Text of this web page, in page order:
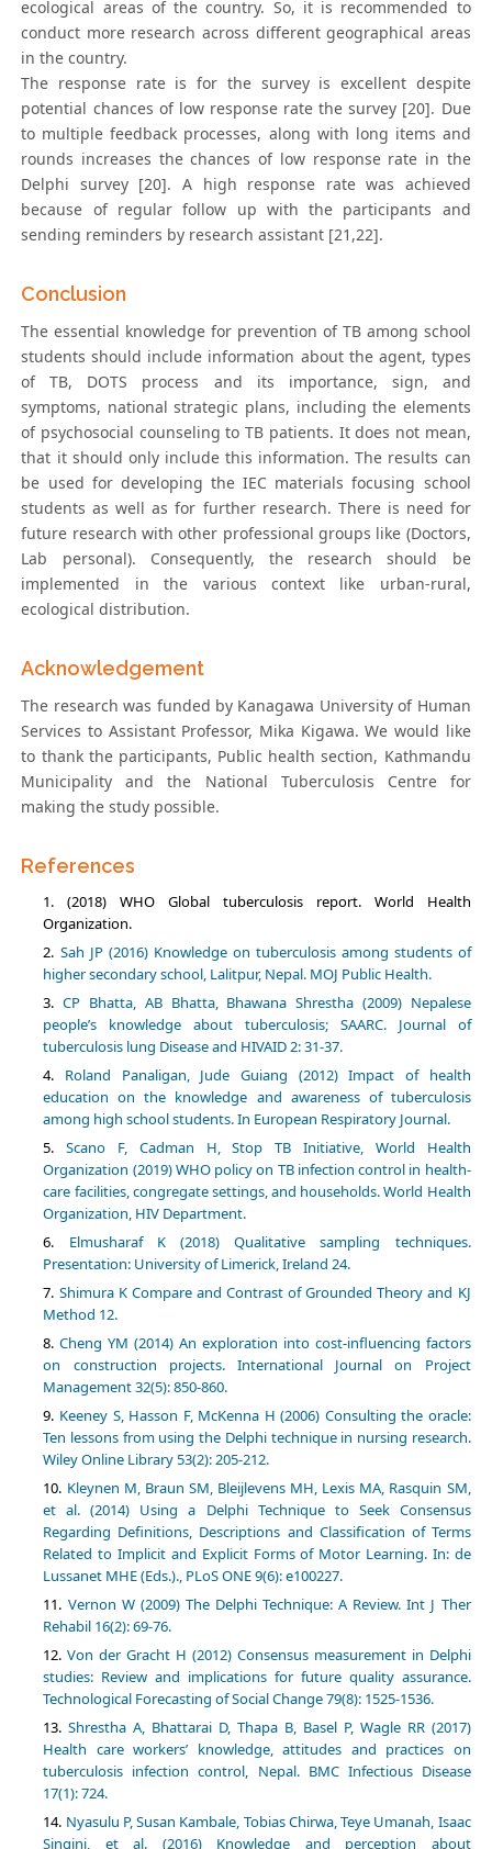
ecological areas of the country. So, it is recommended to
conduct more research across different geographical areas
in the country.
The response rate is for the survey is excellent despite
potential chances of low response rate the survey [20]. Due
to multiple feedback processes, along with long items and
rounds increases the chances of low response rate in the
Delphi survey [20]. A high response rate was achieved
because of regular follow up with the participants and
sending reminders by research assistant [21,22].
Conclusion
The essential knowledge for prevention of TB among school
students should include information about the agent, types
of TB, DOTS process and its importance, sign, and
symptoms, national strategic plans, including the elements
of psychosocial counseling to TB patients. It does not mean,
that it should only include this information. The results can
be used for developing the IEC materials focusing school
students as well as for further research. There is need for
future research with other professional groups like (Doctors,
Lab personal). Consequently, the research should be
implemented in the various context like urban-rural,
ecological distribution.
Acknowledgement
The research was funded by Kanagawa University of Human
Services to Assistant Professor, Mika Kigawa. We would like
to thank the participants, Public health section, Kathmandu
Municipality and the National Tuberculosis Centre for
making the study possible.
References
(2018) WHO Global tuberculosis report. World Health
Organization.
Sah JP (2016) Knowledge on tuberculosis among students of
higher secondary school, Lalitpur, Nepal. MOJ Public Health.
CP Bhatta, AB Bhatta, Bhawana Shrestha (2009) Nepalese
people’s knowledge about tuberculosis; SAARC. Journal of
tuberculosis lung Disease and HIVAID 2: 31-37.
Roland Panaligan, Jude Guiang (2012) Impact of health
education on the knowledge and awareness of tuberculosis
among high school students. In European Respiratory Journal.
Scano F, Cadman H, Stop TB Initiative, World Health
Organization (2019) WHO policy on TB infection control in health-
care facilities, congregate settings, and households. World Health
Organization, HIV Department.
Elmusharaf K (2018) Qualitative sampling techniques.
Presentation: University of Limerick, Ireland 24.
Shimura K Compare and Contrast of Grounded Theory and KJ
Method 12.
Cheng YM (2014) An exploration into cost-influencing factors
on construction projects. International Journal on Project
Management 32(5): 850-860.
Keeney S, Hasson F, McKenna H (2006) Consulting the oracle:
Ten lessons from using the Delphi technique in nursing research.
Wiley Online Library 53(2): 205-212.
Kleynen M, Braun SM, Bleijlevens MH, Lexis MA, Rasquin SM,
et al. (2014) Using a Delphi Technique to Seek Consensus
Regarding Definitions, Descriptions and Classification of Terms
Related to Implicit and Explicit Forms of Motor Learning. In: de
Lussanet MHE (Eds.)., PLoS ONE 9(6): e100227.
Vernon W (2009) The Delphi Technique: A Review. Int J Ther
Rehabil 16(2): 69-76.
Von der Gracht H (2012) Consensus measurement in Delphi
studies: Review and implications for future quality assurance.
Technological Forecasting of Social Change 79(8): 1525-1536.
Shrestha A, Bhattarai D, Thapa B, Basel P, Wagle RR (2017)
Health care workers’ knowledge, attitudes and practices on
tuberculosis infection control, Nepal. BMC Infectious Disease
17(1): 724.
Nyasulu P, Susan Kambale, Tobias Chirwa, Teye Umanah, Isaac
Singini, et al. (2016) Knowledge and perception about